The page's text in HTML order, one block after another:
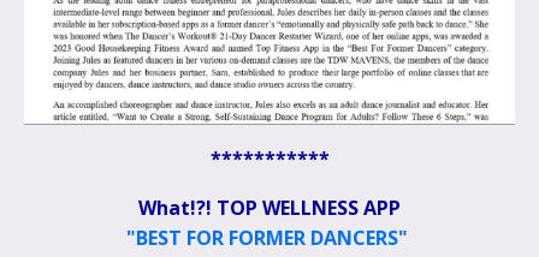
***********
What!?! TOP WELLNESS APP
"BEST FOR FORMER DANCERS"